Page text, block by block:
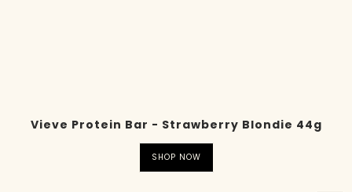
Vieve Protein Bar - Strawberry Blondie 44g
SHOP NOW